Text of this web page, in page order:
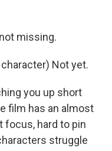
missing.
character) Not yet.
you up short
film has an almost
focus, hard to pin
struggle